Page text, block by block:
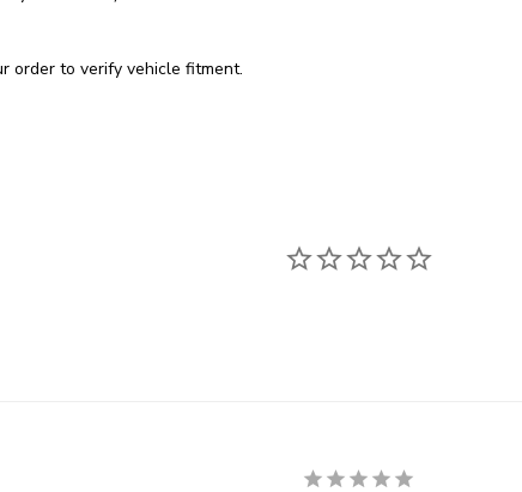
order to verify vehicle fitment.